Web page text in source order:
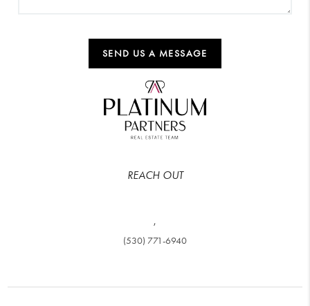
SEND US A MESSAGE
REACH OUT
,
(530) 771-6940